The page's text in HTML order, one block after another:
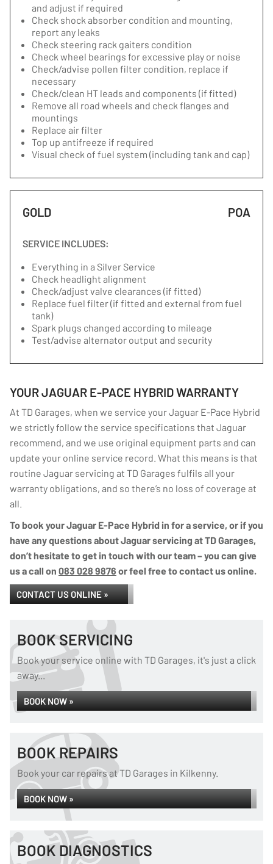
and adjust if required
Check shock absorber condition and mounting,
report any leaks
Check steering rack gaiters condition
Check wheel bearings for excessive play or noise
Check/advise pollen filter condition, replace if
necessary
Check/clean HT leads and components (if fitted)
Remove all road wheels and check flanges and
mountings
Replace air filter
Top up antifreeze if required
Visual check of fuel system (including tank and cap)
GOLD POA
SERVICE INCLUDES:
Everything in a Silver Service
Check headlight alignment
Check/adjust valve clearances (if fitted)
Replace fuel filter (if fitted and external from fuel
tank)
Spark plugs changed according to mileage
Test/advise alternator output and security
YOUR JAGUAR E-PACE HYBRID WARRANTY
At TD Garages, when we service your Jaguar E-Pace Hybrid
we strictly follow the service specifications that Jaguar
recommend, and we use original equipment parts and can
update your online service record. What this means is that
routine Jaguar servicing at TD Garages fulfils all your
warranty obligations, and so there’s no loss of coverage at
all.
To book your Jaguar E-Pace Hybrid in for a service, or if you
have any questions about Jaguar servicing at TD Garages,
don’t hesitate to get in touch with our team – you can give
us a call on 083 028 9876 or feel free to contact us online.
CONTACT US ONLINE »
BOOK SERVICING
Book your service online with TD Garages, it's just a click
away...
BOOK NOW »
BOOK REPAIRS
Book your car repairs at TD Garages in Kilkenny.
BOOK NOW »
BOOK DIAGNOSTICS